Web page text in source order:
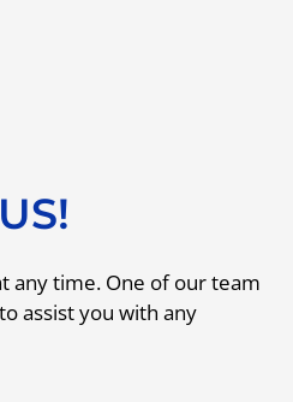
any time. One of our team
assist you with any